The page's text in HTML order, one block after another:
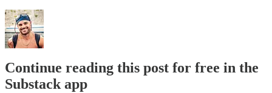
Continue reading this post for free in the
Substack app